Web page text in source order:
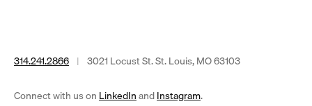
314.241.2866 | 3021 Locust St. St. Louis, MO 63103
Connect with us on LinkedIn(opens
andInstagram(opens
.